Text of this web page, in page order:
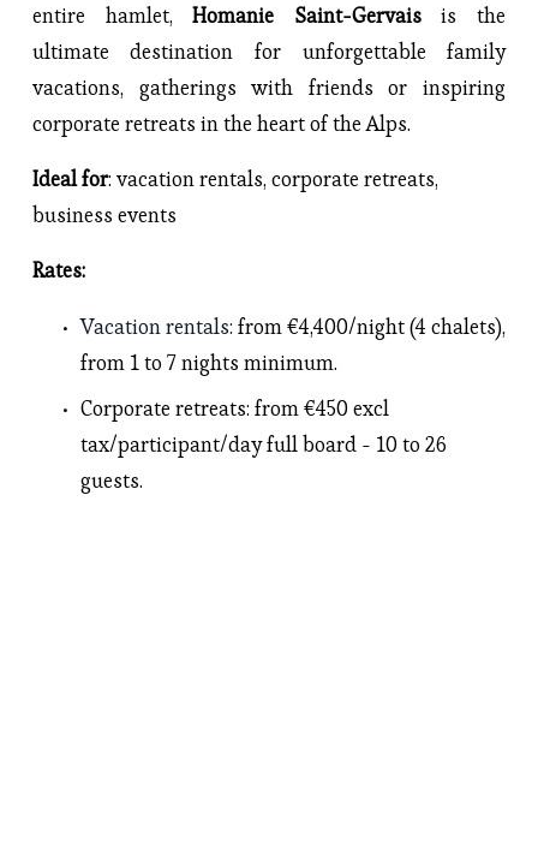
entire hamlet, Homanie Saint-Gervais is the
ultimate destination for unforgettable family
vacations, gatherings with friends or inspiring
corporate retreats in the heart of the Alps.
Ideal for: vacation rentals, corporate retreats,
business events
Rates:
Vacation rentals: from €4,400/night (4 chalets),
from 1 to 7 nights minimum.
Corporate retreats: from €450 excl
tax/participant/day full board - 10 to 26
guests.